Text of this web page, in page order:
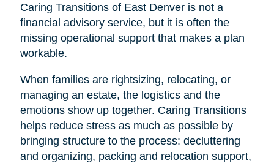
Caring Transitions of East Denver is not a
financial advisory service, but it is often the
missing operational support that makes a plan
workable.
When families are rightsizing, relocating, or
managing an estate, the logistics and the
emotions show up together. Caring Transitions
helps reduce stress as much as possible by
bringing structure to the process: decluttering
and organizing, packing and relocation support,